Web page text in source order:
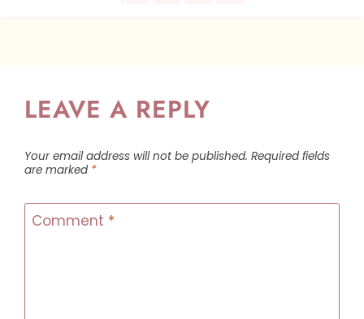
LEAVE A REPLY
Your email address will not be published. Required fields
are marked *
Comment *